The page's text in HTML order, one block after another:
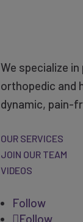
We specialize in
orthopedic and
dynamic, pain-
OUR SERVICES
JOIN OUR TEAM
VIDEOS
Follow
Follow